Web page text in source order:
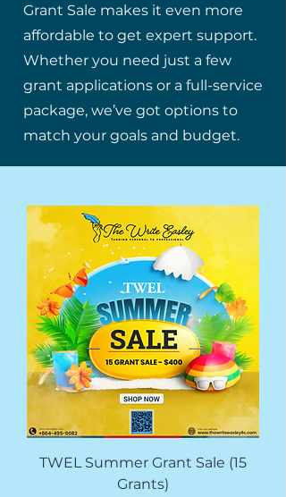
Grant Sale makes it even more
affordable to get expert support.
Whether you need just a few
grant applications or a full-service
package, we’ve got options to
match your goals and budget.
TWEL Summer Grant Sale (15
Grants)